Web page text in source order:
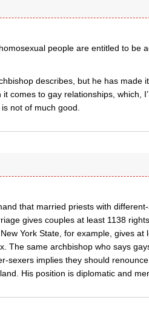
people are entitled to be
describes, but he has made
comes to gay relationships, which,
not of much good.
that married priests with
gives couples at least 1138
York State, for example, gives at
The same archbishop who says
sexers implies they should
His position is diplomatic and